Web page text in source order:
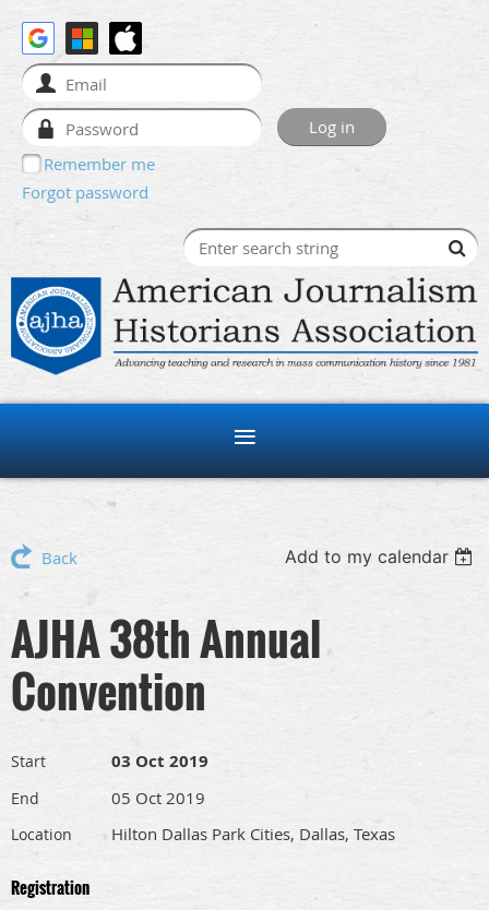
Remember me
Forgot password
Back Add to my calendar
AJHA 38th Annual
Convention
Start 03 Oct 2019
End 05 Oct 2019
Location Hilton Dallas Park Cities, Dallas, Texas
Registration